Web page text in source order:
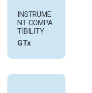
INSTRUME
NT COMPA
TIBILITY:
GTx